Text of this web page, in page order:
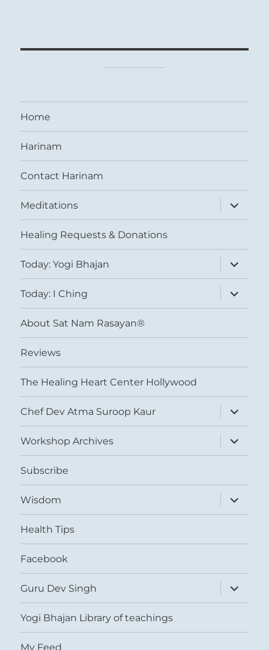
Home
Harinam
Contact Harinam
Meditations
expand
child
menu
Healing Requests & Donations
Today: Yogi Bhajan
expand
child
menu
Today: I Ching
expand
child
menu
About Sat Nam Rasayan®
Reviews
The Healing Heart Center Hollywood
Chef Dev Atma Suroop Kaur
expand
child
menu
Workshop Archives
expand
child
menu
Subscribe
Wisdom
expand
child
menu
Health Tips
Facebook
Guru Dev Singh
expand
child
menu
Yogi Bhajan Library of teachings
My Feed